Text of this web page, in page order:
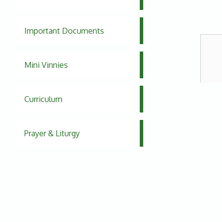
Important Documents
Mini Vinnies
Curriculum
Prayer & Liturgy